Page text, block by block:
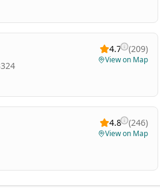
4.7 (209)
View on Map
4.8 (246)
View on Map